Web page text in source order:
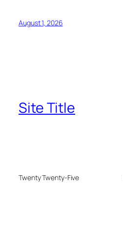
August 1, 2026
Site Title
Twenty Twenty-Five